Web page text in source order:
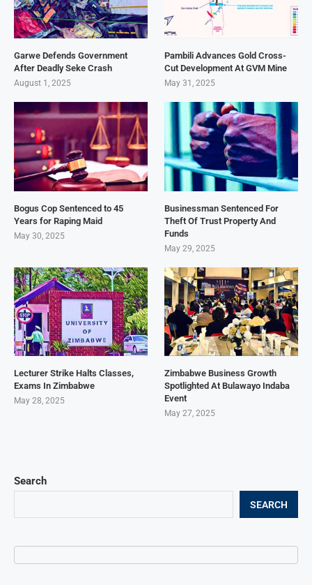
Search
SEARCH
Garwe Defends Government
After Deadly Seke Crash
August 1, 2025
Pambili Advances Gold Cross-
Cut Development At GVM Mine
May 31, 2025
Bogus Cop Sentenced to 45
Years for Raping Maid
May 30, 2025
Businessman Sentenced For
Theft Of Trust Property And
Funds
May 29, 2025
Lecturer Strike Halts Classes,
Exams In Zimbabwe
May 28, 2025
Zimbabwe Business Growth
Spotlighted At Bulawayo Indaba
Event
May 27, 2025